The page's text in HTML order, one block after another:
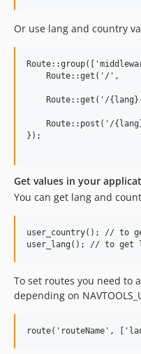
Or use lang and country
Route::get('/',
Route::get('/
Route::post('/
});
Get values in your
You can get lang and
user_country(); // to
To set routes you need to
depending on